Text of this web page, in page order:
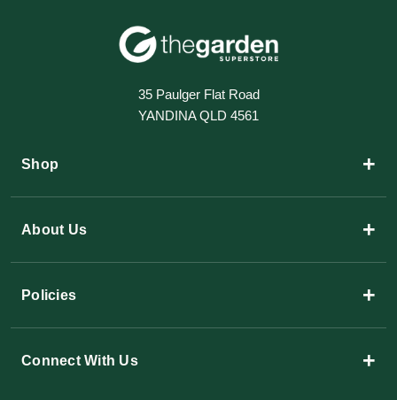
35 Paulger Flat Road
YANDINA QLD 4561
Shop +
About Us +
Policies +
Connect With Us +